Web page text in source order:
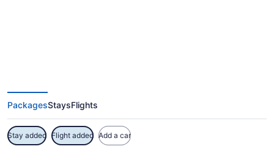
PackagesStaysFlights
Stay added Flight added Add a car